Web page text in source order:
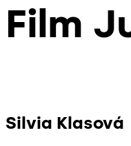
Film
Silvia Klasová